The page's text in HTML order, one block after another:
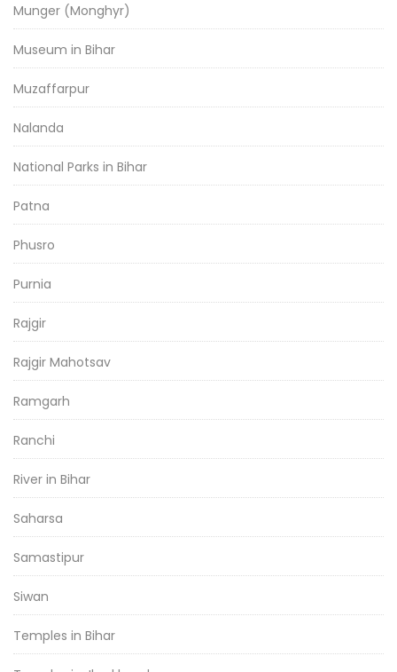
Munger (Monghyr)
Museum in Bihar
Muzaffarpur
Nalanda
National Parks in Bihar
Patna
Phusro
Purnia
Rajgir
Rajgir Mahotsav
Ramgarh
Ranchi
River in Bihar
Saharsa
Samastipur
Siwan
Temples in Bihar